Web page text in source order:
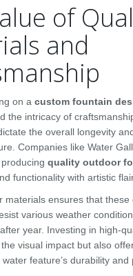
of
and
on a custom fountain
the intricacy of
the overall longevity
Companies like Water
quality outdoor
functionality with artistic
materials ensures that these
various weather
year. Investing in high-
visual impact but also
feature’s durability and